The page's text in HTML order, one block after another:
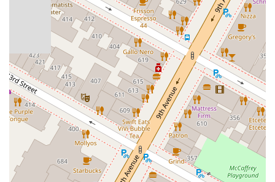
school's approach provides techniques in a "direct and
authentic way," ensuring a profound understanding of the
dance. Instructors, like the "exemplary" Carlos Canedo, not
only elevate tango skills considerably but also help "broaden
our social network," fostering a genuine sense of camaraderie
among participants. For anyone "dreaming of dancing tango,"
this school offers a supportive environment to align that dream
with reality, whether starting from an "absolute beginner
course" or seeking to refine advanced techniques. In a city
where connection can sometimes feel elusive, The Tango
Company offers a beautiful space to learn a passionate dance,
build lasting friendships, and immerse oneself in a rich cultural
experience right here in the heart of New York City.